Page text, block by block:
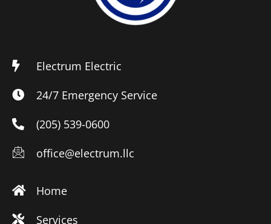
Electrum Electric
24/7 Emergency Service
(205) 539-0600
office@electrum.llc
Home
Services